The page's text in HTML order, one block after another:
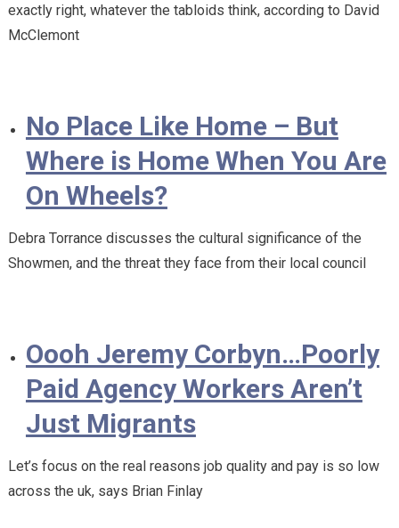
exactly right, whatever the tabloids think, according to David
McClemont
No Place Like Home – But
Where is Home When You Are
On Wheels?
Debra Torrance discusses the cultural significance of the
Showmen, and the threat they face from their local council
Oooh Jeremy Corbyn…Poorly
Paid Agency Workers Aren’t
Just Migrants
Let’s focus on the real reasons job quality and pay is so low
across the uk, says Brian Finlay